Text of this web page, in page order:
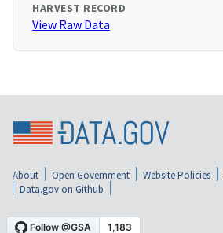
HARVEST RECORD
View Raw Data
About Open Government Website Policies
Data.gov on Github